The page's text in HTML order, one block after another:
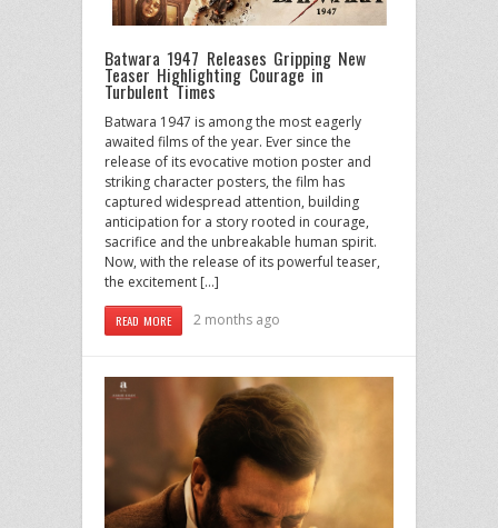
Batwara 1947 Releases Gripping New
Teaser Highlighting Courage in
Turbulent Times
Batwara 1947 is among the most eagerly
awaited films of the year. Ever since the
release of its evocative motion poster and
striking character posters, the film has
captured widespread attention, building
anticipation for a story rooted in courage,
sacrifice and the unbreakable human spirit.
Now, with the release of its powerful teaser,
the excitement […]
READ MORE 2 months ago